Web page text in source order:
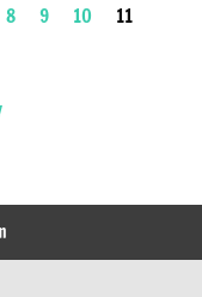
8 9 10
11